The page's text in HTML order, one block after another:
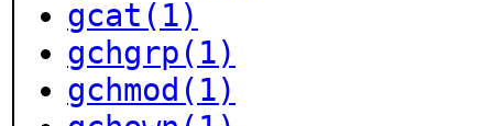
gcat(1)
gchgrp(1)
gchmod(1)